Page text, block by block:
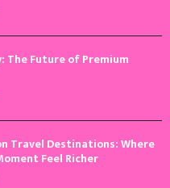
The Future of Premium
Travel Destinations: Where
Feel Richer